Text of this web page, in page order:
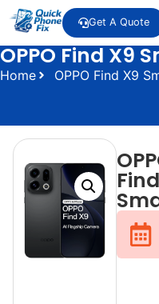
Get A Quote
OPPO Find X9
Home OPPO Find X9